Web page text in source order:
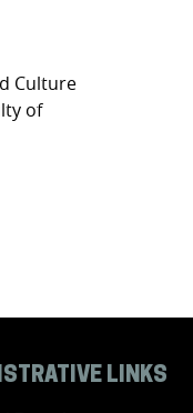
Culture
of
LINKS